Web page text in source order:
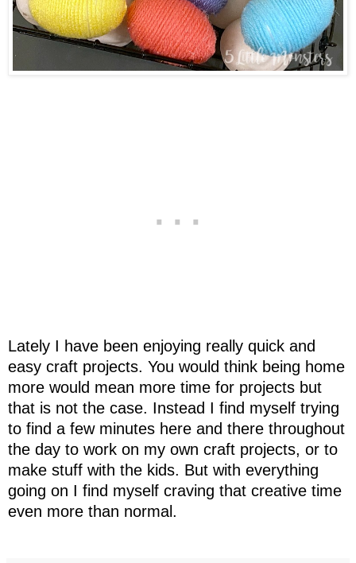
Lately I have been enjoying really quick and
easy craft projects. You would think being home
more would mean more time for projects but
that is not the case. Instead I find myself trying
to find a few minutes here and there throughout
the day to work on my own craft projects, or to
make stuff with the kids. But with everything
going on I find myself craving that creative time
even more than normal.